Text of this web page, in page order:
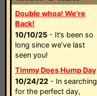
Double whoa! We're
Back!
10/10/25 - It’s been so
long since we’ve last
seen you!
Timmy Does Hump Day
10/24/22 - In searching
for the perfect day,